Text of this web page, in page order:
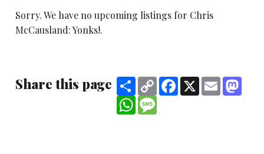
Sorry. We have no upcoming listings for Chris
McCausland: Yonks!.
Share this page ShareCopy
Link
Facebook
X Email
WhatsApp